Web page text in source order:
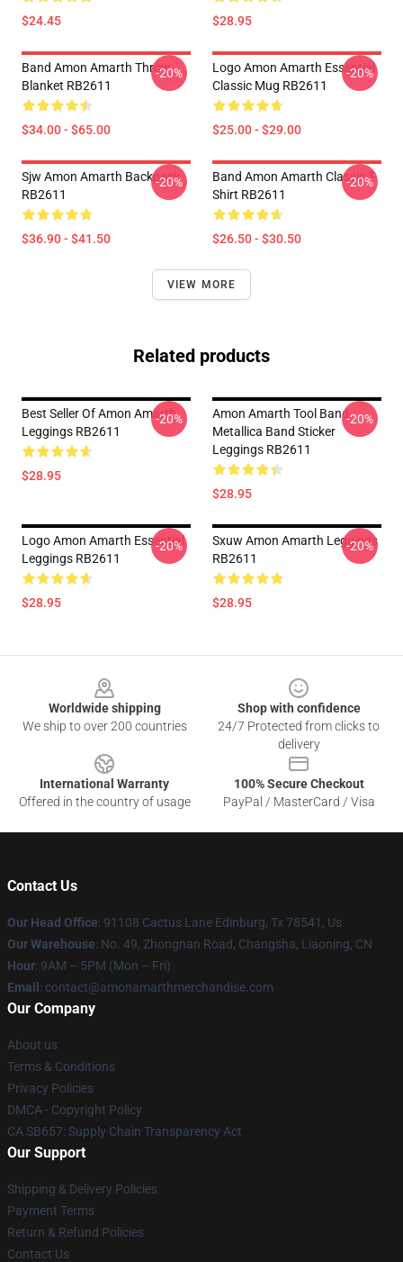
$24.45 $28.95
Band Amon Amarth Throw
Blanket RB2611
$34.00 - $65.00
-20%
Logo Amon Amarth Essential
Classic Mug RB2611
$25.00 - $29.00
-20%
Sjw Amon Amarth Backpack
RB2611
$36.90 - $41.50
-20%
Band Amon Amarth Classic T-
Shirt RB2611
$26.50 - $30.50
-20%
VIEW MORE
Related products
Best Seller Of Amon Amarth
Leggings RB2611
$28.95
-20%
Amon Amarth Tool Band
Metallica Band Sticker
Leggings RB2611
$28.95
-20%
Logo Amon Amarth Essential
Leggings RB2611
$28.95
-20%
Sxuw Amon Amarth Leggings
RB2611
$28.95
-20%
Worldwide shipping
We ship to over 200 countries
Shop with confidence
24/7 Protected from clicks to
delivery
International Warranty
Offered in the country of usage
100% Secure Checkout
PayPal / MasterCard / Visa
Contact Us
Our Head Office: 91108 Cactus Lane Edinburg, Tx 78541, Us
Our Warehouse: No. 49, Zhongnan Road, Changsha, Liaoning, CN
Hour: 9AM – 5PM (Mon – Fri)
Email : contact@amonamarthmerchandise.com
Our Company
About us
Terms & Conditions
Privacy Policies
DMCA - Copyright Policy
CA SB657: Supply Chain Transparency Act
Our Support
Shipping & Delivery Policies
Payment Terms
Return & Refund Policies
Contact Us